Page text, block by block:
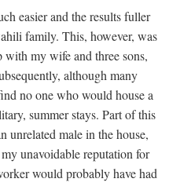
easier and the results fuller
family. This, however, was
my wife and three sons,
although many
no one who would house a
summer stays. Part of this
unrelated male in the house,
unavoidable reputation for
would probably have had